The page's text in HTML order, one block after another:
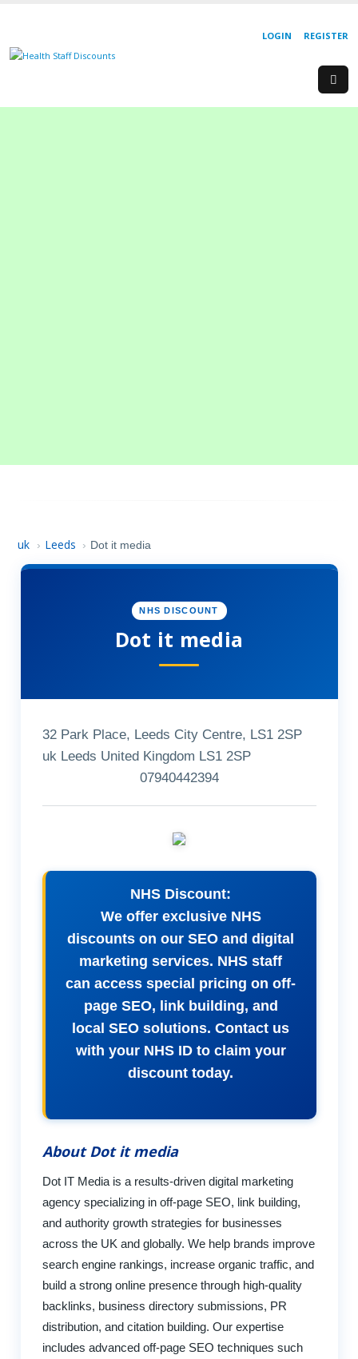
REGISTER
LOGIN
uk › Leeds › Dot it media
NHS DISCOUNT
Dot it media
32 Park Place, Leeds City Centre, LS1 2SP
uk Leeds United Kingdom LS1 2SP
07940442394
NHS Discount:
We offer exclusive NHS
discounts on our SEO and digital
marketing services. NHS staff
can access special pricing on off-
page SEO, link building, and
local SEO solutions. Contact us
with your NHS ID to claim your
discount today.
About Dot it media
Dot IT Media is a results-driven digital marketing
agency specializing in off-page SEO, link building,
and authority growth strategies for businesses
across the UK and globally. We help brands improve
search engine rankings, increase organic traffic, and
build a strong online presence through high-quality
backlinks, business directory submissions, PR
distribution, and citation building. Our expertise
includes advanced off-page SEO techniques such